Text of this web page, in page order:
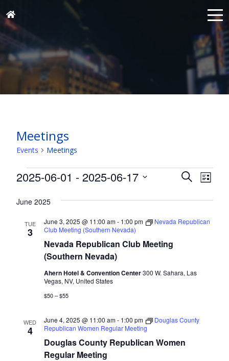
Meetings
Events Meetings
Events Events
and
Views
SearchList
2025-06-01 - 2025-06-17
date.
June 2025
TUE
3
Nevada Republican Club Meeting
(Southern Nevada)
June 3, 2025 @ 11:00 am- 1:00 pm
Nevada Republican
Club Meeting (Southern Nevada)
Ahern Hotel & Convention Center300 W. Sahara, Las
Vegas, NV, United States
$50 – $55
WED
4
Douglas County Republican Women
Regular Meeting
June 4, 2025 @ 11:00 am- 1:00 pm
Douglas County
Republican Women Regular Meeting